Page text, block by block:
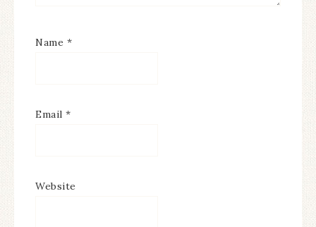
Name *
Email *
Website